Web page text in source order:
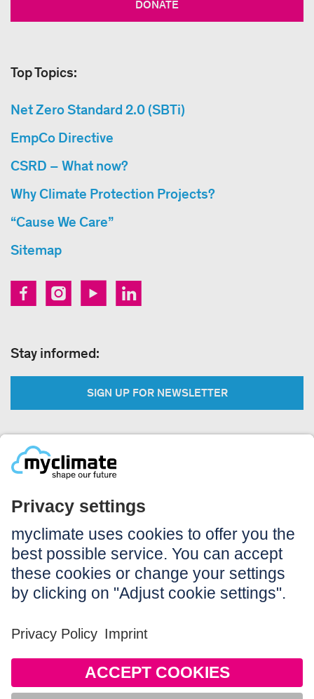
DONATE
Top Topics:
Net Zero Standard 2.0 (SBTi)
EmpCo Directive
CSRD – What now?
Why Climate Protection Projects?
“Cause We Care”
Sitemap
Stay informed:
SIGN UP FOR NEWSLETTER
Legal:
Imprint
Notice to users
GTC
Data privacy